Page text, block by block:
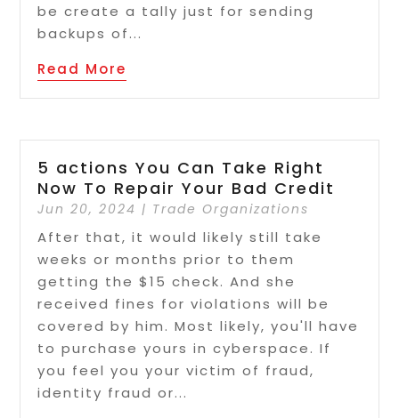
be create a tally just for sending
backups of...
Read More
5 actions You Can Take Right
Now To Repair Your Bad Credit
Jun 20, 2024 | Trade Organizations
After that, it would likely still take
weeks or months prior to them
getting the $15 check. And she
received fines for violations will be
covered by him. Most likely, you'll have
to purchase yours in cyberspace. If
you feel you your victim of fraud,
identity fraud or...